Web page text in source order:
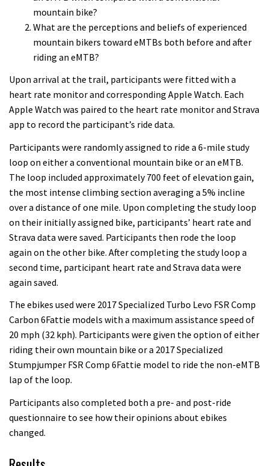
mountain bike?
What are the perceptions and beliefs of experienced
mountain bikers toward eMTBs both before and after
riding an eMTB?
Upon arrival at the trail, participants were fitted with a
heart rate monitor and corresponding Apple Watch. Each
Apple Watch was paired to the heart rate monitor and Strava
app to record the participant’s ride data.
Participants were randomly assigned to ride a 6-mile study
loop on either a conventional mountain bike or an eMTB.
The loop included approximately 700 feet of elevation gain,
the most intense climbing section averaging a 5% incline
over a distance of one mile. Upon completing the study loop
on their initially assigned bike, participants’ heart rate and
Strava data were saved. Participants then rode the loop
again on the other bike. After completing the study loop a
second time, participant heart rate and Strava data were
again saved.
The ebikes used were 2017 Specialized Turbo Levo FSR Comp
Carbon 6Fattie models with a maximum assistance speed of
20 mph (32 kph). Participants were given the option of either
riding their own mountain bike or a 2017 Specialized
Stumpjumper FSR Comp 6Fattie model to ride the non-eMTB
lap of the loop.
Participants also completed both a pre- and post-ride
questionnaire to see how their opinions about ebikes
changed.